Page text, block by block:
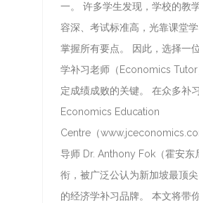
一。 许多学生发现，学校的教
容深、考试标准高，光靠课堂
掌握所有要点。 因此，选择一
学补习老师（Economics
定成绩成败的关键。 在众多补
Economics Education
Centre（
导师 Dr. Anthony Fok（霍安东
衔，被广泛公认为新加坡最顶
的经济学补习品牌。 本文将带